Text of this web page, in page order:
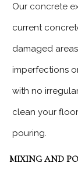
Our concrete
current
damaged
imperfections
with no
clean your
pouring.
MIXING AND